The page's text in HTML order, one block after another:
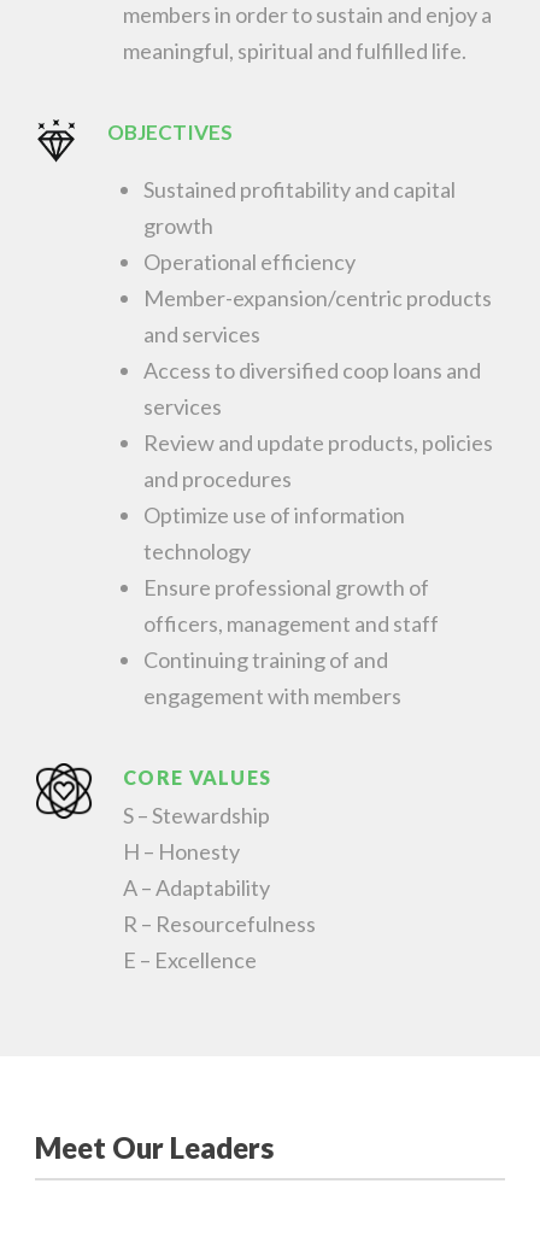
members in order to sustain and enjoy a
meaningful, spiritual and fulfilled life.
OBJECTIVES
Sustained profitability and capital
growth
Operational efficiency
Member-expansion/centric products
and services
Access to diversified coop loans and
services
Review and update products, policies
and procedures
Optimize use of information
technology
Ensure professional growth of
officers, management and staff
Continuing training of and
engagement with members
CORE VALUES
S – Stewardship
H – Honesty
A – Adaptability
R – Resourcefulness
E – Excellence
Meet Our Leaders